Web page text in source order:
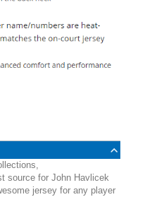
source for John Havlicek
jersey for any player